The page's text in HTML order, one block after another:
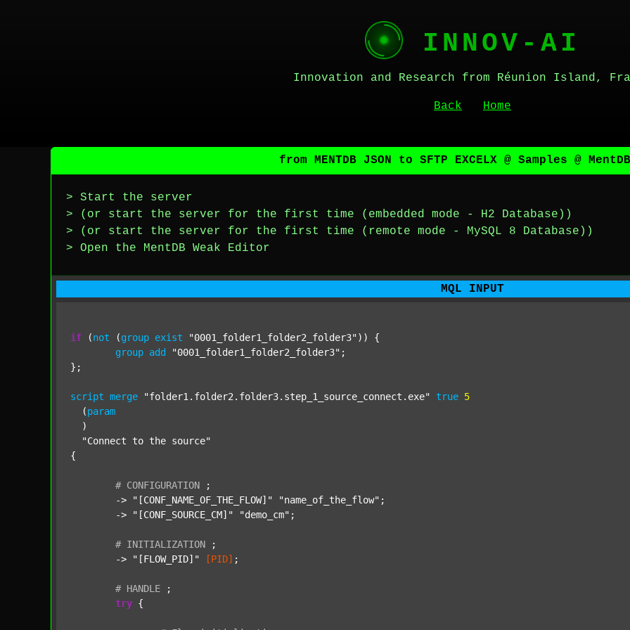
INNOV-AI
Innovation and Research from Réunion Island,
Back Home
from MENTDB JSON to SFTP EXCELX @ Samples @
> Start the server
> (or start the server for the first time (embedded mode - H2 Database))
> (or start the server for the first time (remote mode - MySQL 8 Database))
> Open the MentDB Weak Editor
MQL INPUT
if (not (group exist "0001_folder1_folder2_folder3" )) {
group add "0001_folder1_folder2_folder3" ;
};
script merge "folder1.folder2.folder3.step_1_source_connect.exe" true 5
  (
param
  )
"Connect to the source"
{
# CONFIGURATION
;
	->
"[CONF_NAME_OF_THE_FLOW]" "name_of_the_flow" ;
	->
"[CONF_SOURCE_CM]" "demo_cm" ;
# INITIALIZATION
;
	->
"[FLOW_PID]" [PID] ;
# HANDLE
;
try {